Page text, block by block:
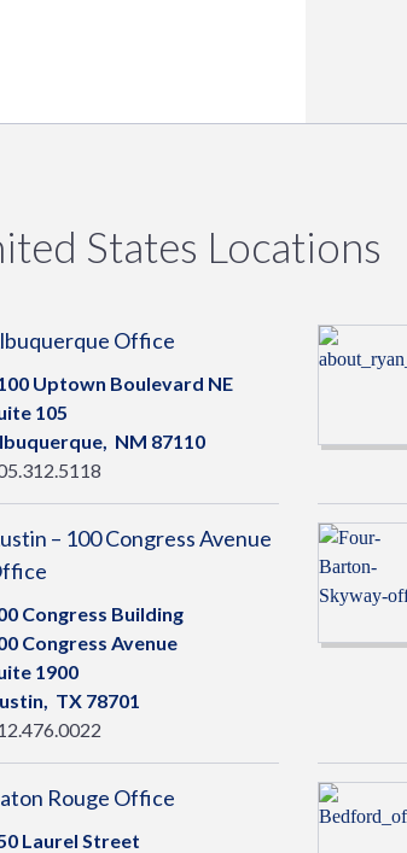
States Locations
Office
Uptown Boulevard NE
105
NM 87110
– 100 Congress Avenue
Congress Building
Congress Avenue
1900
TX 78701
Rouge Office
Laurel Street